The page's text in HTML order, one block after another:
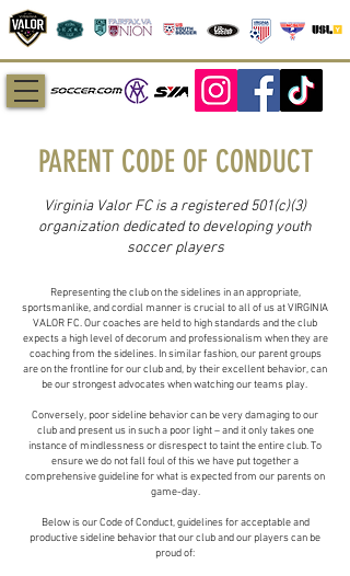
PARENT CODE OF CONDUCT
Virginia Valor FC is a registered 501(c)(3)
organization dedicated to developing youth
soccer players
Representing the club on the sidelines in an appropriate,
sportsmanlike, and cordial manner is crucial to all of us at VIRGINIA
VALOR FC. Our coaches are held to high standards and the club
expects a high level of decorum and professionalism when they are
coaching from the sidelines. In similar fashion, our parent groups
are on the frontline for our club and, by their excellent behavior, can
be our strongest advocates when watching our teams play.
Conversely, poor sideline behavior can be very damaging to our
club and present us in such a poor light – and it only takes one
instance of mindlessness or disrespect to taint the entire club. To
ensure we do not fall foul of this we have put together a
comprehensive guideline for what is expected from our parents on
game-day.
Below is our Code of Conduct, guidelines for acceptable and
productive sideline behavior that our club and our players can be
proud of: